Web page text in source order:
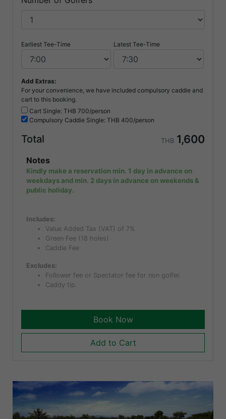
Earliest Tee-Time Latest Tee-Time
Add Extras:
For your convenience, we have included compulsory caddie and
cart to this booking.
Cart Single: THB 700/person
Compulsory Caddie Single: THB 400/person
Total THB 1,600
Notes
Kindly make a reservation min. 1 day in advance on
weekdays and min. 2 days in advance on weekends &
public holiday.
Includes:
Value Added Tax (VAT) of 7%
Green Fee (18 holes)
Caddie Fee
Excludes:
Follower fee or Spectator fee for non golfer.
Caddy tip.
Book Now
Add to Cart